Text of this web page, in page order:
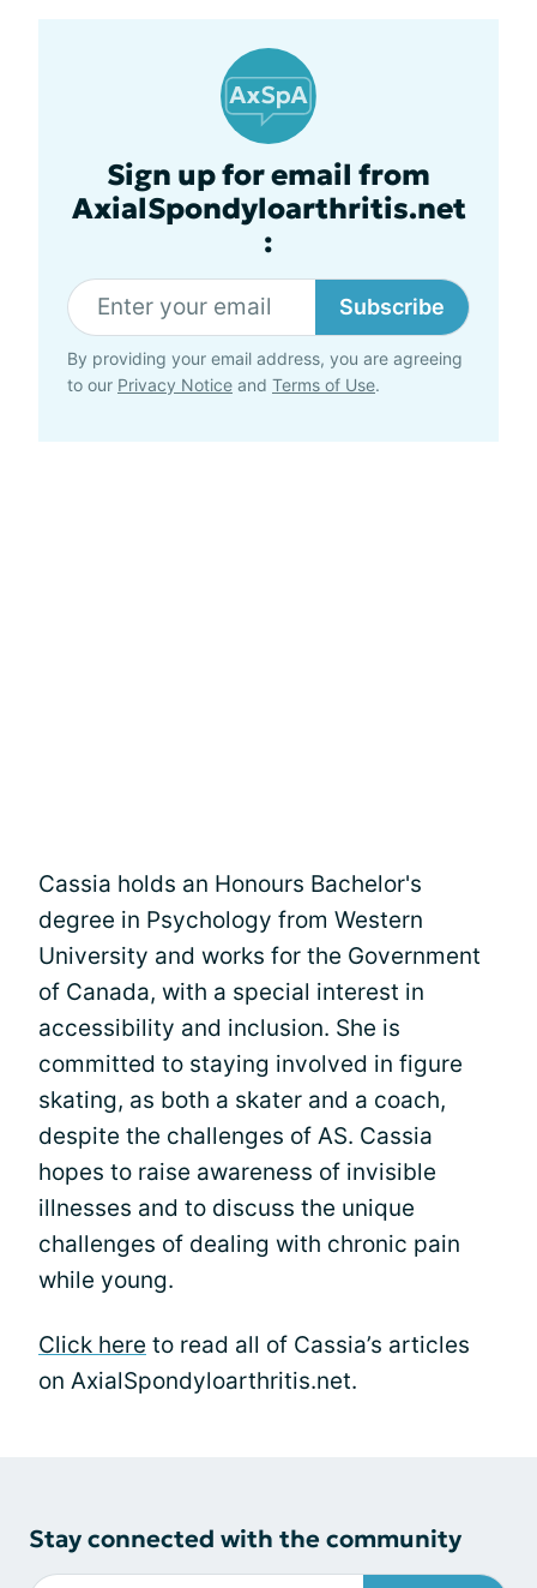
Sign up for email from
AxialSpondyloarthritis.net
:
Subscribe
By providing your email address, you are agreeing
to our Privacy Notice and Terms of Use.
Cassia holds an Honours Bachelor's
degree in Psychology from Western
University and works for the Government
of Canada, with a special interest in
accessibility and inclusion. She is
committed to staying involved in figure
skating, as both a skater and a coach,
despite the challenges of AS. Cassia
hopes to raise awareness of invisible
illnesses and to discuss the unique
challenges of dealing with chronic pain
while young.
Click here to read all of Cassia’s articles
on AxialSpondyloarthritis.net.
Stay connected with the community